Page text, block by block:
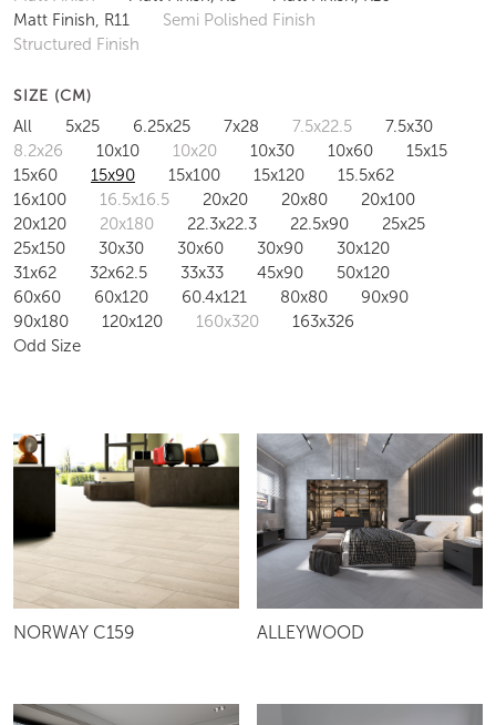
Matt Finish, R11
Semi Polished Finish
Structured Finish
SIZE (CM)
All 5x25 6.25x25 7x28 7.5x22.5
7.5x30
8.2x26
10x10 10x20 10x30 10x60
15x15
15x60
15x90 15x100 15x120
15.5x62
16x100
16.5x16.5 20x20 20x80
20x100
20x120
20x180 22.3x22.3 22.5x90
25x25
25x150
30x30 30x60 30x90
30x120
31x62
32x62.5 33x33 45x90
50x120
60x60
60x120 60.4x121 80x80
90x90
90x180
120x120 160x320
163x326
Odd Size
NORWAY C159 ALLEYWOOD